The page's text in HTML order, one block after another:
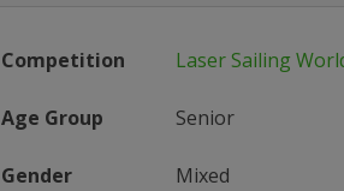
Competition Laser Sailing
Age Group Senior
Gender Mixed